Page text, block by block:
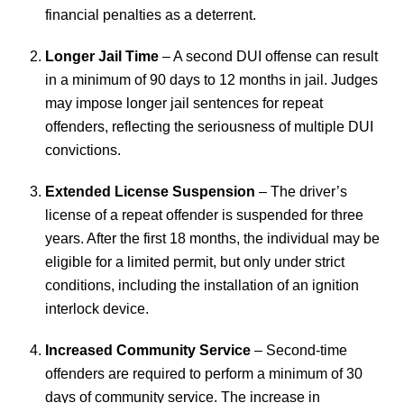
financial penalties as a deterrent.
Longer Jail Time – A second DUI offense can result
in a minimum of 90 days to 12 months in jail. Judges
may impose longer jail sentences for repeat
offenders, reflecting the seriousness of multiple DUI
convictions.
Extended License Suspension – The driver’s
license of a repeat offender is suspended for three
years. After the first 18 months, the individual may be
eligible for a limited permit, but only under strict
conditions, including the installation of an ignition
interlock device.
Increased Community Service – Second-time
offenders are required to perform a minimum of 30
days of community service. The increase in